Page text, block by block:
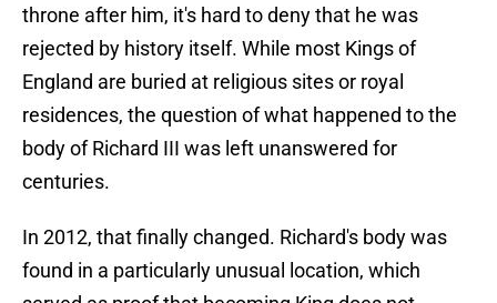
throne after him, it's hard to deny that he was
rejected by history itself. While most Kings of
England are buried at religious sites or royal
residences, the question of what happened to the
body of Richard III was left unanswered for
centuries.
In 2012, that finally changed. Richard's body was
found in a particularly unusual location, which